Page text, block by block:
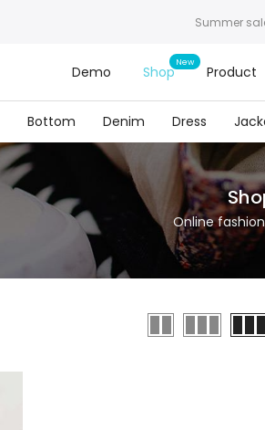
Summer
Demo Shop Product
Bottom Denim Dress
Online